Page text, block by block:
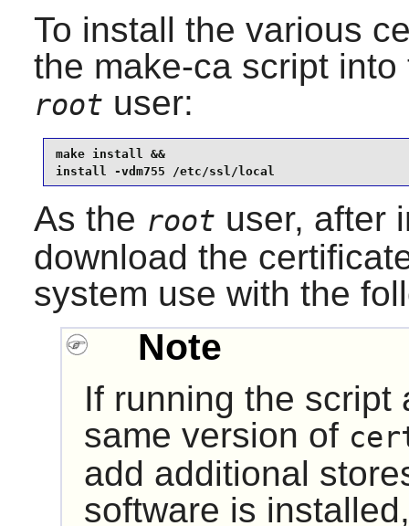
To install the various
the make-cascript into
root user:
make install &&
install -vdm755 /etc/ssl/local
As the root user, after
download the
system use with the
Note
If running the script
same version of
add additional
software is